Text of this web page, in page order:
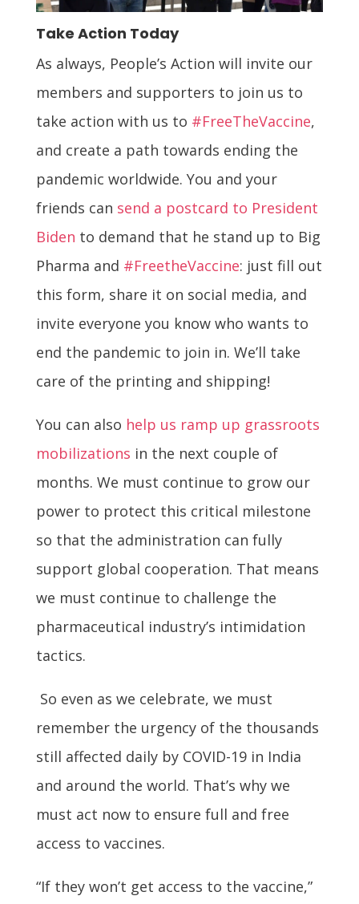
Take Action Today
As always, People’s Action will invite our
members and supporters to join us to
take action with us to #FreeTheVaccine,
and create a path towards ending the
pandemic worldwide. You and your
friends can send a postcard to President
Biden to demand that he stand up to Big
Pharma and #FreetheVaccine: just fill out
this form, share it on social media, and
invite everyone you know who wants to
end the pandemic to join in. We’ll take
care of the printing and shipping!
You can also help us ramp up grassroots
mobilizations in the next couple of
months. We must continue to grow our
power to protect this critical milestone
so that the administration can fully
support global cooperation. That means
we must continue to challenge the
pharmaceutical industry’s intimidation
tactics.
So even as we celebrate, we must
remember the urgency of the thousands
still affected daily by COVID-19 in India
and around the world. That’s why we
must act now to ensure full and free
access to vaccines.
“If they won’t get access to the vaccine,”